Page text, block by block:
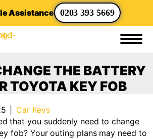
Assistance 0203 393 5669
THE BATTERY
TOYOTA KEY FOB
Car Keys
that you suddenly need to change
fob? Your outing plans may need to